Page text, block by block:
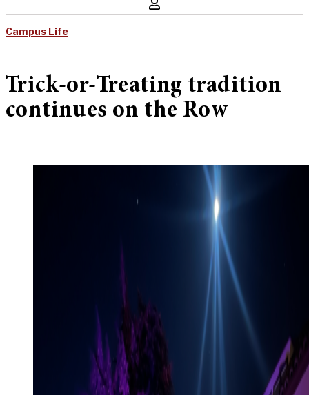
Campus Life
Trick-or-Treating tradition
continues on the Row